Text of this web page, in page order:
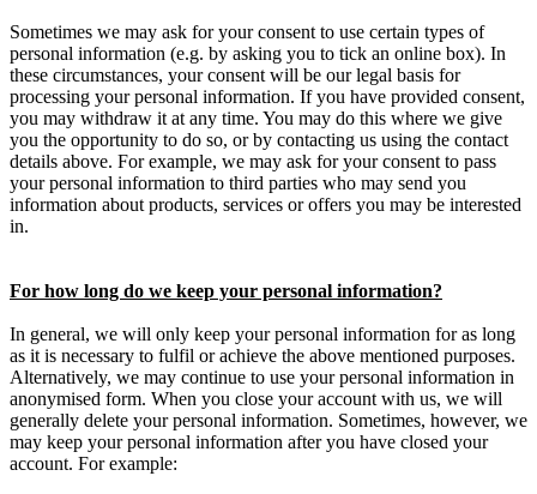
Sometimes we may ask for your consent to use certain types of
personal information (e.g. by asking you to tick an online box). In
these circumstances, your consent will be our legal basis for
processing your personal information. If you have provided consent,
you may withdraw it at any time. You may do this where we give
you the opportunity to do so, or by contacting us using the contact
details above. For example, we may ask for your consent to pass
your personal information to third parties who may send you
information about products, services or offers you may be interested
in.
For how long do we keep your personal information?
In general, we will only keep your personal information for as long
as it is necessary to fulfil or achieve the above mentioned purposes.
Alternatively, we may continue to use your personal information in
anonymised form. When you close your account with us, we will
generally delete your personal information. Sometimes, however, we
may keep your personal information after you have closed your
account. For example: